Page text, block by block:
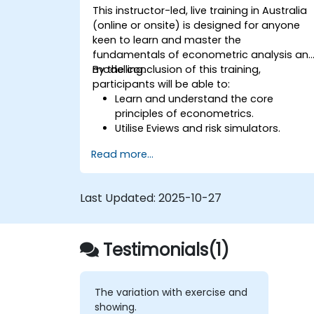
This instructor-led, live training in Australia
(online or onsite) is designed for anyone
keen to learn and master the
fundamentals of econometric analysis
modelling.
By the conclusion of this training,
participants will be able to:
Learn and understand the core
principles of econometrics.
Utilise Eviews and risk simulators.
Read more...
Last Updated: 2025-10-27
Testimonials(1)
The variation with exercise and
showing.